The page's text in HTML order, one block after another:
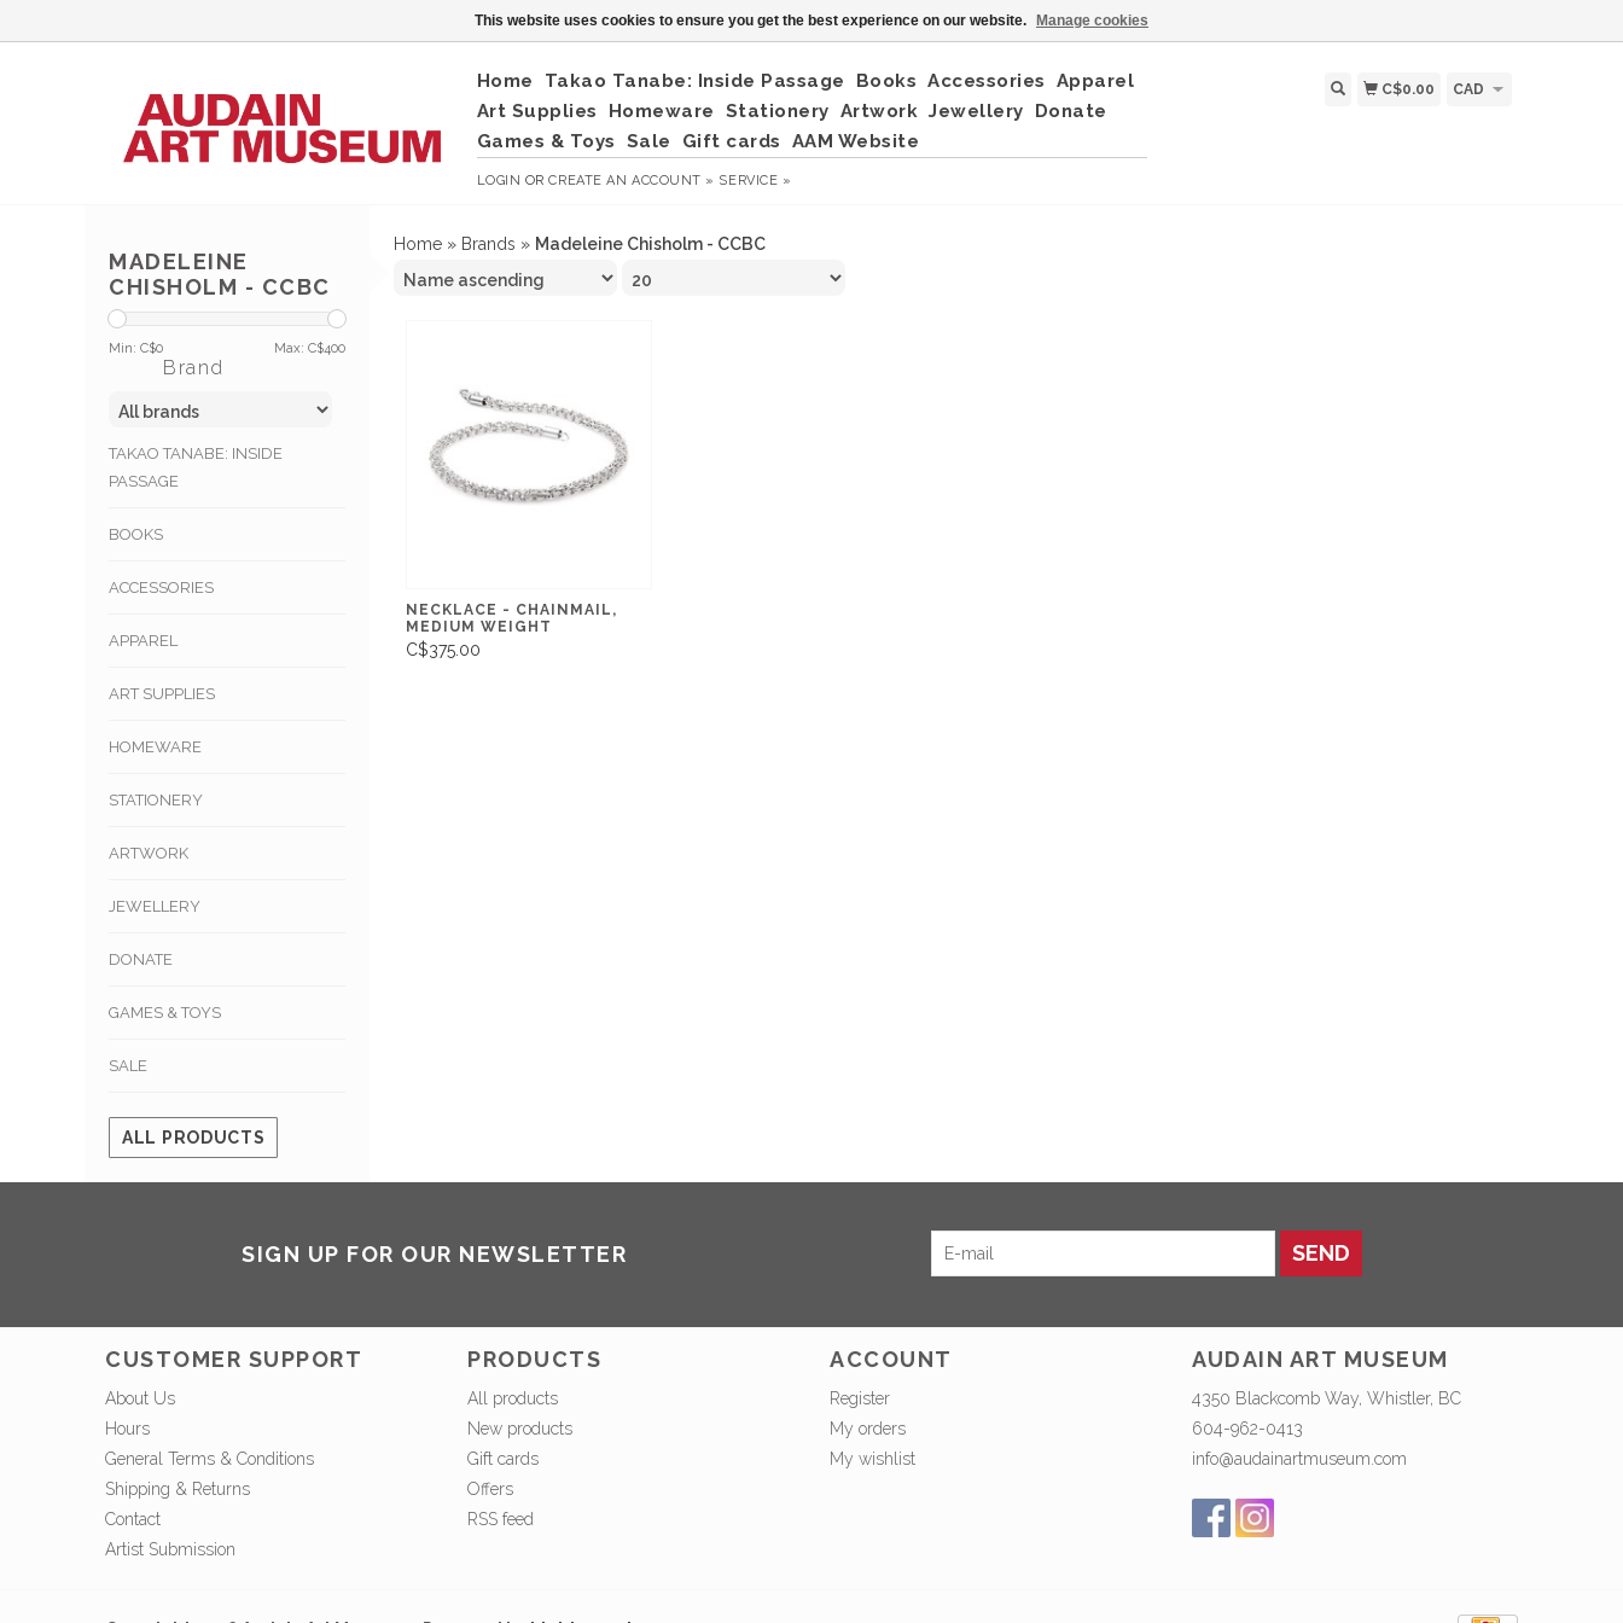
Home Takao Tanabe: Inside Passage Books Accessories
Apparel
Art Supplies
Homeware Stationery Artwork Jewellery
Donate
Games & Toys
Sale Gift cards AAM Website
LOGIN ORCREATE AN ACCOUNT » SERVICE »
C$0.00 CAD
MADELEINE
CHISHOLM - CCBC
Min: C$0 Max: C$400
Brand
TAKAO TANABE: INSIDE
PASSAGE
BOOKS
ACCESSORIES
APPAREL
ART SUPPLIES
HOMEWARE
STATIONERY
ARTWORK
JEWELLERY
DONATE
GAMES & TOYS
SALE
ALL PRODUCTS
Home » Brands » Madeleine Chisholm - CCBC
NECKLACE - CHAINMAIL,
MEDIUM WEIGHT
C$375.00
SIGN UP FOR OUR NEWSLETTER SEND
CUSTOMER SUPPORT
About Us
Hours
General Terms & Conditions
Shipping & Returns
Contact
Artist Submission
PRODUCTS
All products
New products
Gift cards
Offers
RSS feed
ACCOUNT
Register
My orders
My wishlist
AUDAIN ART MUSEUM
4350 Blackcomb Way, Whistler, BC
604-962-0413
info@audainartmuseum.com
This website uses cookies to ensure you get the best experience on our website. Manage cookies